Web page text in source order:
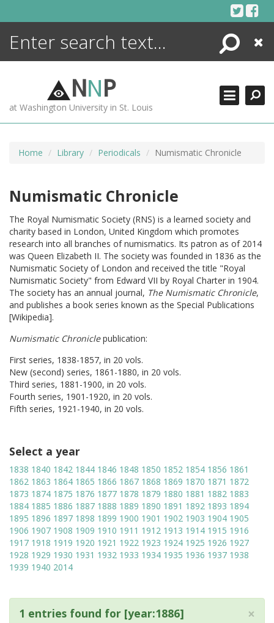
Search
Close
NNP
at Washington University in St. Louis
Home Library Periodicals Numismatic Chronicle
Numismatic Chronicle
The Royal Numismatic Society (RNS) is a learned society and
charity based in London, United Kingdom which promotes
research into all branches of numismatics. Its patron as of 2014
was Queen Elizabeth II. The society was founded in 1836 as the
Numismatic Society of London and received the title "Royal
Numismatic Society" from Edward VII by Royal Charter in 1904.
The society has an annual journal, The Numismatic Chronicle,
and publishes a book series known as the Special Publications
[Wikipedia].
Numismatic Chroniclepublication:
First series, 1838-1857, in 20 vols.
New (second) series, 1861-1880, in 20 vols.
Third series, 1881-1900, in 20 vols.
Fourth series, 1901-1920, in 20 vols.
Fifth series, 1921-1940, in 20 vols.
Select a year
1838 1840 1842 1844 1846 1848 1850 1852 1854 1856 1861
1862 1863 1864 1865 1866 1867 1868 1869 1870 1871 1872
1873 1874 1875 1876 1877 1878 1879 1880 1881 1882 1883
1884 1885 1886 1887 1888 1889 1890 1891 1892 1893 1894
1895 1896 1897 1898 1899 1900 1901 1902 1903 1904 1905
1906 1907 1908 1909 1910 1911 1912 1913 1914 1915 1916
1917 1918 1919 1920 1921 1922 1923 1924 1925 1926 1927
1928 1929 1930 1931 1932 1933 1934 1935 1936 1937 1938
1939 1940 2014
×
1 entries found for [year:1886]
ENCYCLOPEDIA
MORE +
ADVANCED SEARCHING